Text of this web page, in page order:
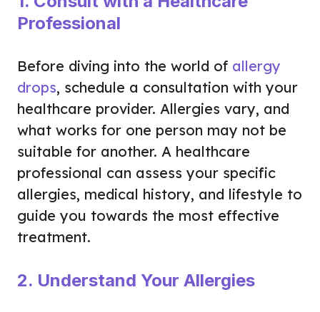
Professional
Before diving into the world of allergy
drops, schedule a consultation with your
healthcare provider. Allergies vary, and
what works for one person may not be
suitable for another. A healthcare
professional can assess your specific
allergies, medical history, and lifestyle to
guide you towards the most effective
treatment.
2. Understand Your Allergies